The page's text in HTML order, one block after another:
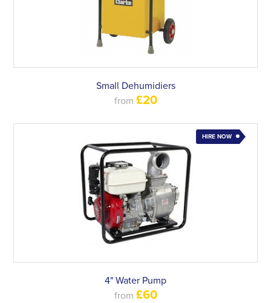
Small Dehumidiers
from £20
HIRE NOW
4" Water Pump
from £60